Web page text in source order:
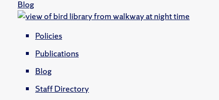
Blog
Policies
Publications
Blog
Staff Directory